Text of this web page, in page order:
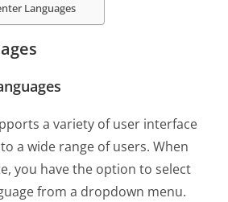
Languages
a variety of user interface
a wide range of users. When
you have the option to select
from a dropdown menu.